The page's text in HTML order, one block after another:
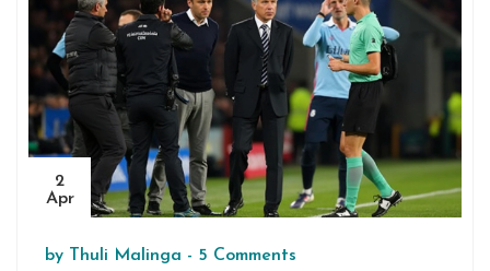
2
Apr
by Thuli Malinga - 5 Comments